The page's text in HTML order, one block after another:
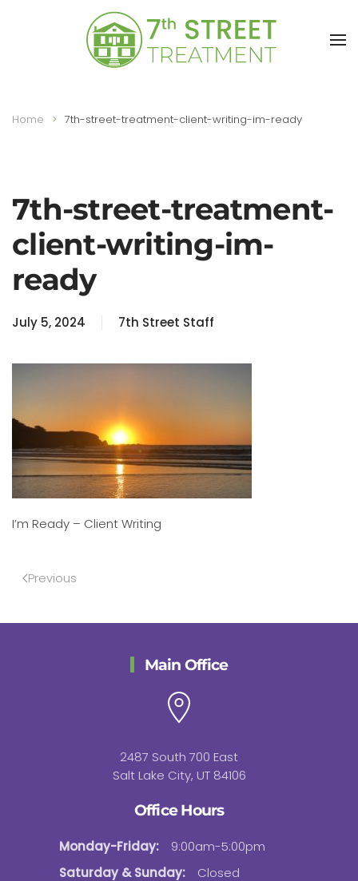
Skip to main content
Home 7th-street-treatment-client-writing-im-ready
7th-street-treatment-
client-writing-im-
ready
July 5, 2024 7th Street Staff
I’m Ready – Client Writing
Previous
Main Office
2487 South 700 East
Salt Lake City, UT 84106
Office Hours
Monday-Friday:
9:00am-5:00pm
Saturday & Sunday:
Closed